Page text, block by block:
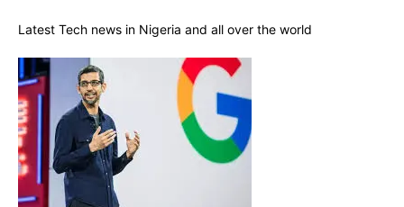
Latest Tech news in Nigeria and all over the world